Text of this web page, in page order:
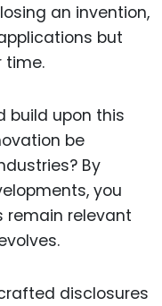
an invention,
but
time.
build upon this
be
By
you
remain relevant
disclosures